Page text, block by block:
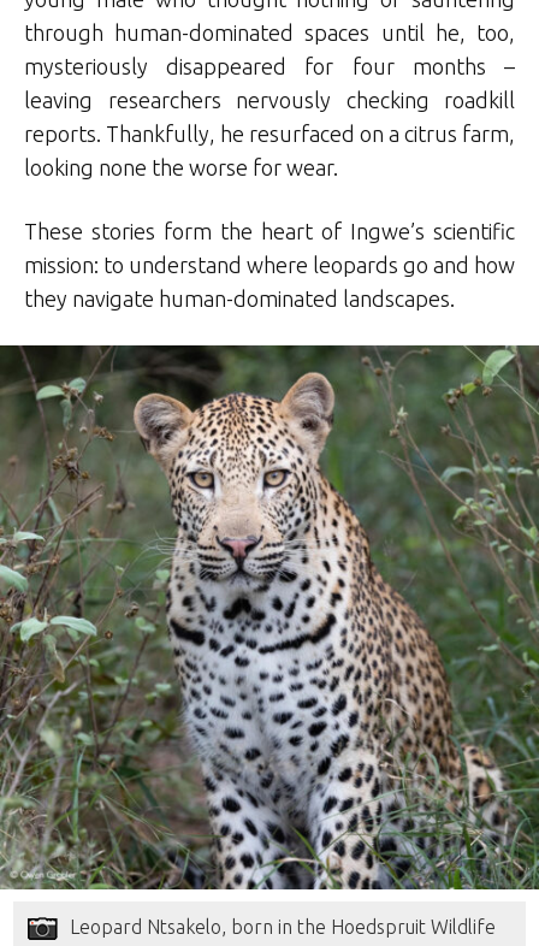
through human-dominated spaces until he, too,
mysteriously disappeared for four months –
leaving researchers nervously checking roadkill
reports. Thankfully, he resurfaced on a citrus farm,
looking none the worse for wear.
These stories form the heart of Ingwe’s scientific
mission: to understand where leopards go and how
they navigate human-dominated landscapes.
Leopard Ntsakelo, born in the Hoedspruit Wildlife